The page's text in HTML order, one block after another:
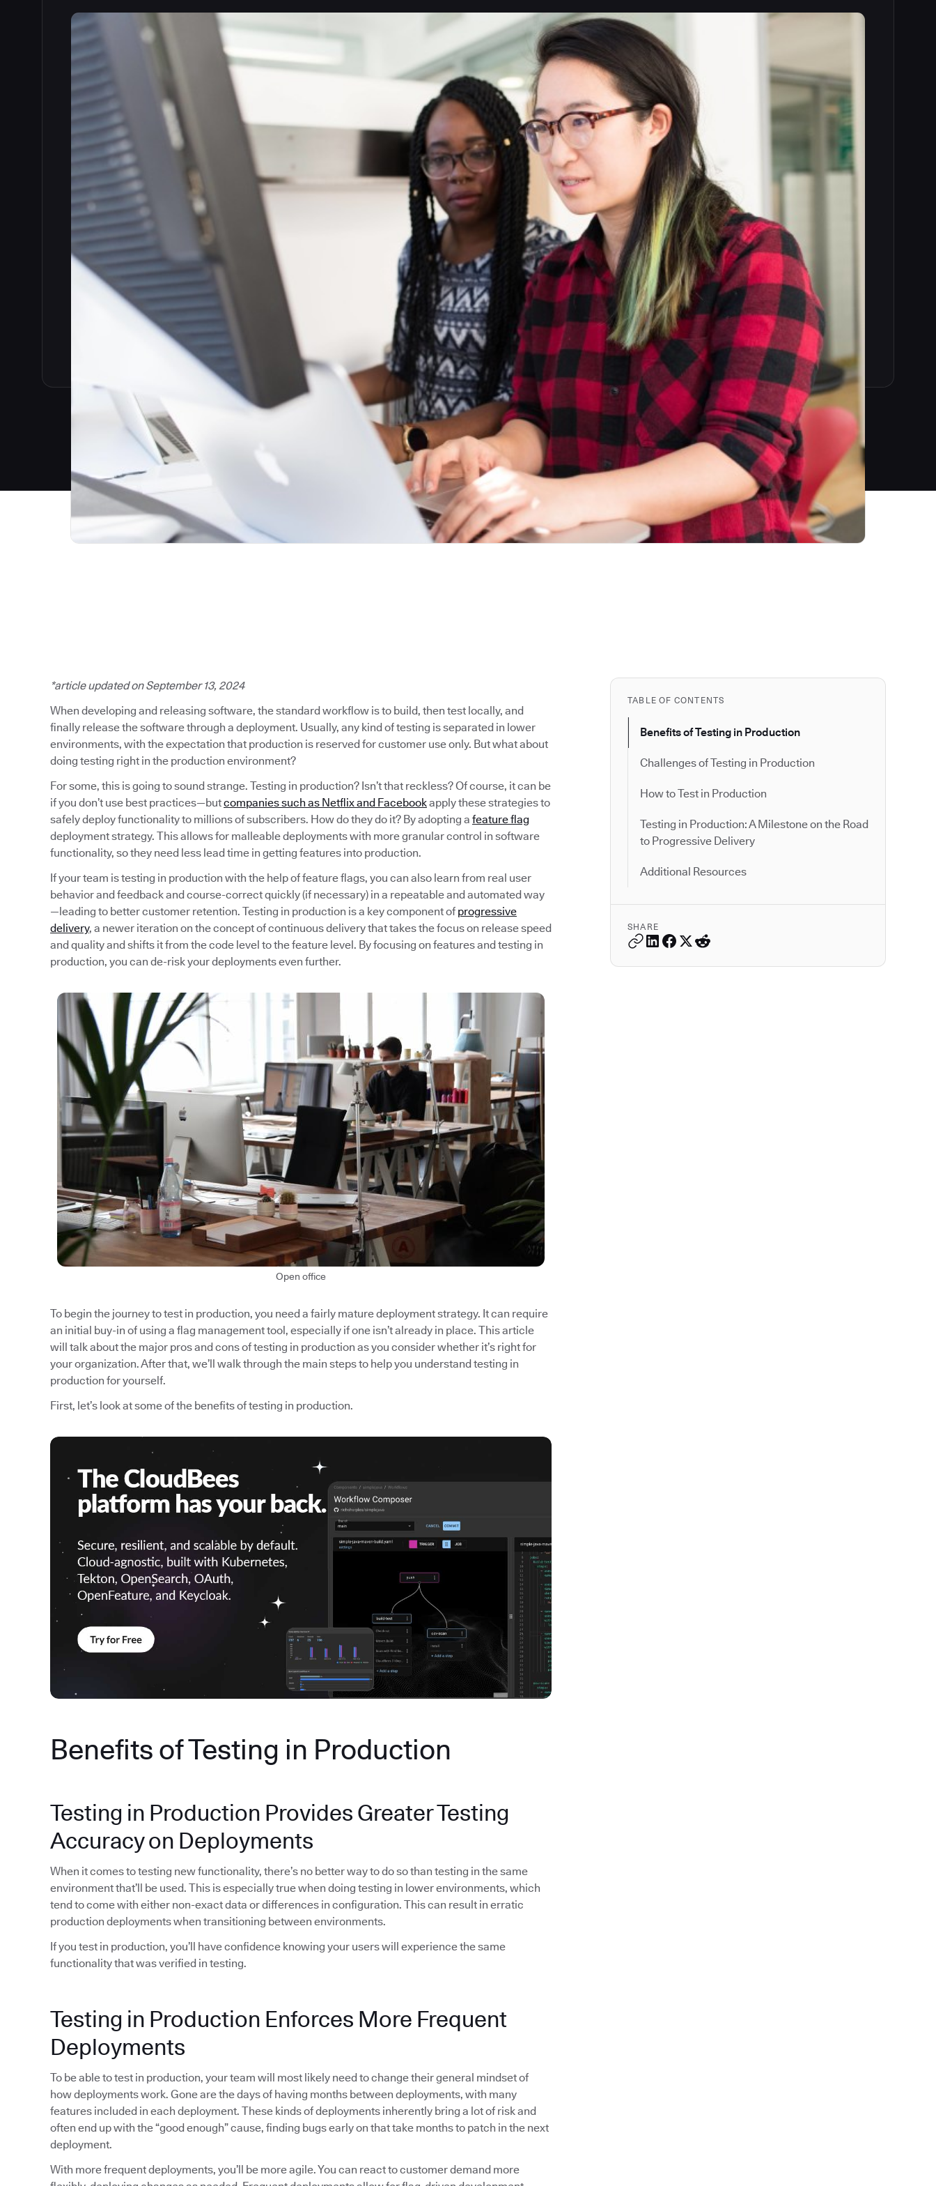
TABLE OF CONTENTS
Benefits of Testing in Production
Challenges of Testing in Production
How to Test in Production
Testing in Production: A Milestone on the Road
to Progressive Delivery
Additional Resources
SHARE
*article updated on September 13, 2024
When developing and releasing software, the standard workflow is to build, then test locally, and
finally release the software through a deployment. Usually, any kind of testing is separated in lower
environments, with the expectation that production is reserved for customer use only. But what about
doing testing right in the production environment?
For some, this is going to sound strange. Testing in production? Isn’t that reckless? Of course, it can be
if you don’t use best practices—butcompanies such as Netflix and Facebookapply these strategies to
safely deploy functionality to millions of subscribers. How do they do it? By adopting a feature flag
deployment strategy. This allows for malleable deployments with more granular control in software
functionality, so they need less lead time in getting features into production.
If your team is testing in production with the help of feature flags, you can also learn from real user
behavior and feedback and course-correct quickly (if necessary) in a repeatable and automated way
—leading to better customer retention. Testing in production is a key component of progressive
delivery, a newer iteration on the concept of continuous delivery that takes the focus on release speed
and quality and shifts it from the code level to the feature level. By focusing on features and testing in
production, you can de-risk your deployments even further.
Open office
To begin the journey to test in production, you need a fairly mature deployment strategy. It can require
an initial buy-in of using a flag management tool, especially if one isn’t already in place. This article
will talk about the major pros and cons of testing in production as you consider whether it’s right for
your organization. After that, we’ll walk through the main steps to help you understand testing in
production for yourself.
First, let’s look at some of the benefits of testing in production.
Benefits of Testing in Production
Testing in Production Provides Greater Testing
Accuracy on Deployments
When it comes to testing new functionality, there’s no better way to do so than testing in the same
environment that’ll be used. This is especially true when doing testing in lower environments, which
tend to come with either non-exact data or differences in configuration. This can result in erratic
production deployments when transitioning between environments.
If you test in production, you’ll have confidence knowing your users will experience the same
functionality that was verified in testing.
Testing in Production Enforces More Frequent
Deployments
To be able to test in production, your team will most likely need to change their general mindset of
how deployments work. Gone are the days of having months between deployments, with many
features included in each deployment. These kinds of deployments inherently bring a lot of risk and
often end up with the “good enough” cause, finding bugs early on that take months to patch in the next
deployment.
With more frequent deployments, you’ll be more agile. You can react to customer demand more